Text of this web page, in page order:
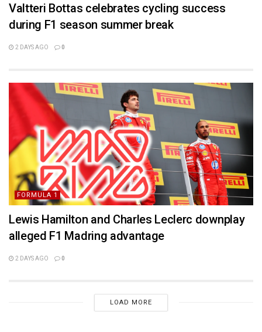
Valtteri Bottas celebrates cycling success
during F1 season summer break
2 DAYS AGO 0
FORMULA 1
Lewis Hamilton and Charles Leclerc downplay
alleged F1 Madring advantage
2 DAYS AGO 0
LOAD MORE